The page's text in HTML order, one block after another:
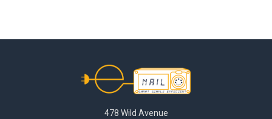
478 Wild Avenue